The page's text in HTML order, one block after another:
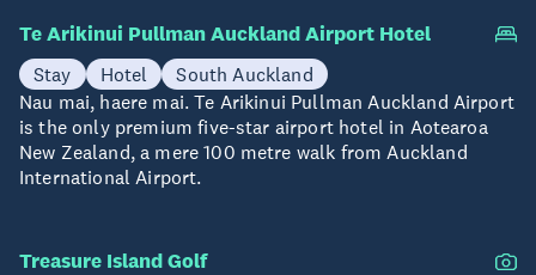
Te Arikinui Pullman Auckland Airport Hotel
Stay Hotel
South Auckland
Nau mai, haere mai. Te Arikinui Pullman Auckland Airport
is the only premium five-star airport hotel in Aotearoa
New Zealand, a mere 100 metre walk from Auckland
International Airport.
Treasure Island Golf